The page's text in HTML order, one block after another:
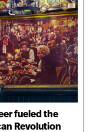
fueled the
Revolution